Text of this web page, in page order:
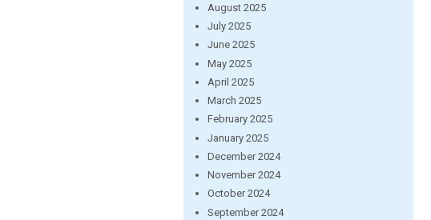
August 2025
July 2025
June 2025
May 2025
April 2025
March 2025
February 2025
January 2025
December 2024
November 2024
October 2024
September 2024